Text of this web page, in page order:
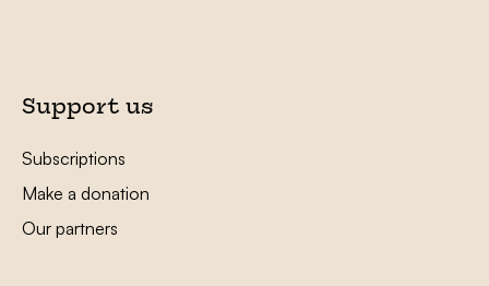
Support us
Subscriptions
Make a donation
Our partners